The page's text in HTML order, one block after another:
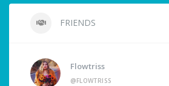
FRIENDS
Flowtriss
@FLOWTRISS